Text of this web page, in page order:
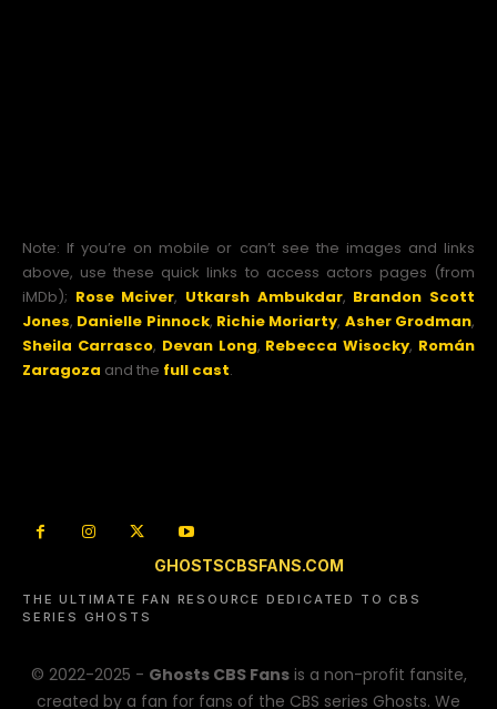
Note: If you’re on mobile or can’t see the images and links
above, use these quick links to access actors pages (from
iMDb); Rose Mciver, Utkarsh Ambukdar, Brandon Scott
Jones, Danielle Pinnock, Richie Moriarty, Asher Grodman,
Sheila Carrasco, Devan Long, Rebecca Wisocky, Román
Zaragoza and the full cast.
GHOSTSCBSFANS.COM
THE ULTIMATE FAN RESOURCE DEDICATED TO CBS
SERIES GHOSTS
© 2022-2025 - Ghosts CBS Fansis a non-profit fansite,
created by a fan for fans of the CBS series Ghosts. We